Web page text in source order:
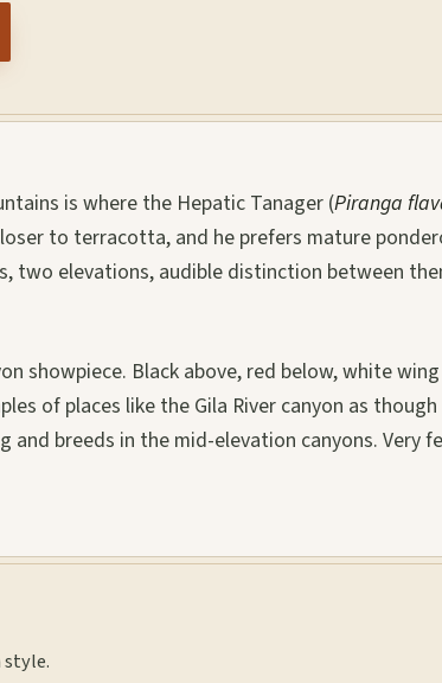
is where the Hepatic Tanager (Piranga
to terracotta, and he prefers mature
two elevations, audible distinction between
showpiece. Black above, red below, white wing
of places like the Gila River canyon as though
breeds in the mid-elevation canyons. Very